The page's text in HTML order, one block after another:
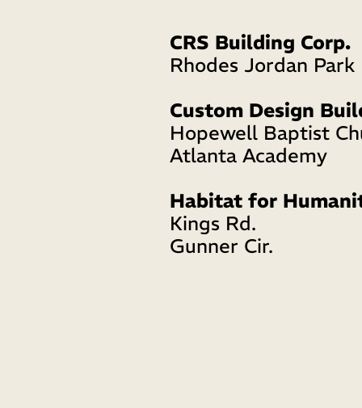
CRS Building Corp.
Rhodes Jordan Park
Custom Design
Hopewell Baptist
Atlanta Academy
Habitat for
Kings Rd.
Gunner Cir.